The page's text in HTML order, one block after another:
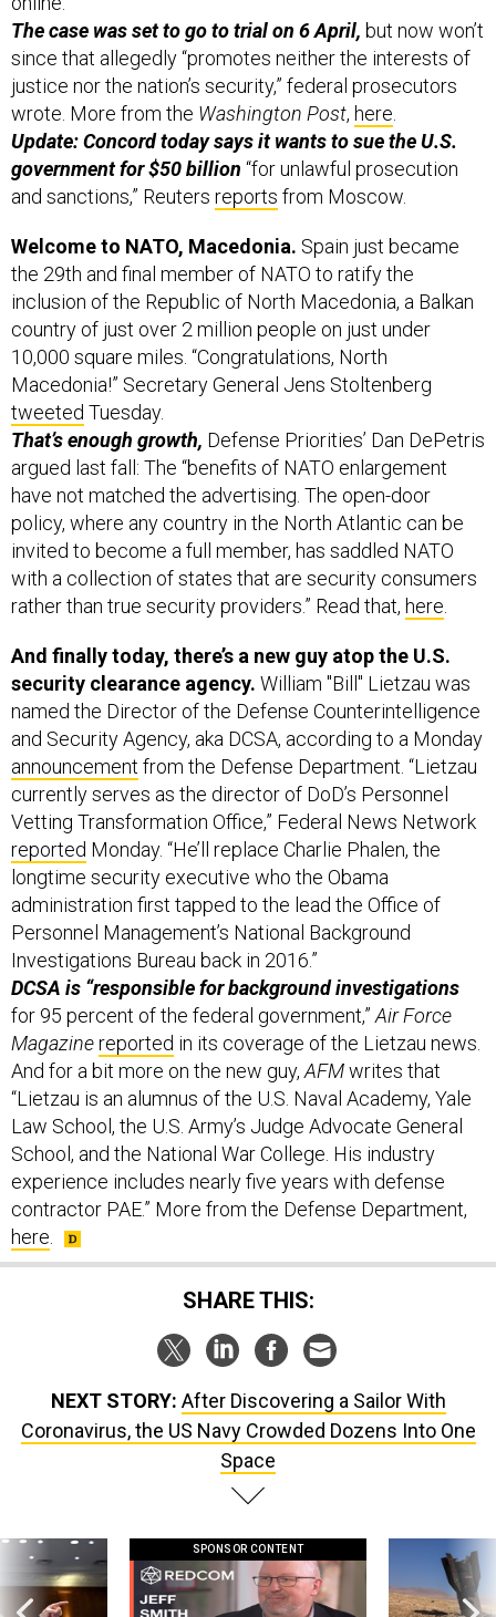
The case was set to go to trial on 6 April, but now won’t
since that allegedly “promotes neither the interests of
justice nor the nation’s security,” federal prosecutors
wrote. More from the Washington Post, here.
Update: Concord today says it wants to sue the U.S.
government for $50 billion “for unlawful prosecution
and sanctions,” Reuters reports from Moscow.
Welcome to NATO, Macedonia. Spain just became
the 29th and final member of NATO to ratify the
inclusion of the Republic of North Macedonia, a Balkan
country of just over 2 million people on just under
10,000 square miles. “Congratulations, North
Macedonia!” Secretary General Jens Stoltenberg
tweeted Tuesday.
That’s enough growth, Defense Priorities’ Dan DePetris
argued last fall: The “benefits of NATO enlargement
have not matched the advertising. The open-door
policy, where any country in the North Atlantic can be
invited to become a full member, has saddled NATO
with a collection of states that are security consumers
rather than true security providers.” Read that, here.
And finally today, there’s a new guy atop the U.S.
security clearance agency. William "Bill" Lietzau was
named the Director of the Defense Counterintelligence
and Security Agency, aka DCSA, according to a Monday
announcement from the Defense Department. “Lietzau
currently serves as the director of DoD’s Personnel
Vetting Transformation Office,” Federal News Network
reported Monday. “He’ll replace Charlie Phalen, the
longtime security executive who the Obama
administration first tapped to the lead the Office of
Personnel Management’s National Background
Investigations Bureau back in 2016.”
DCSA is “responsible for background investigations
for 95 percent of the federal government,”Air Force
Magazinereported in its coverage of the Lietzau news.
And for a bit more on the new guy,AFMwrites that
“Lietzau is an alumnus of the U.S. Naval Academy, Yale
Law School, the U.S. Army’s Judge Advocate General
School, and the National War College. His industry
experience includes nearly five years with defense
contractor PAE.” More from the Defense Department,
here.
SHARE THIS:
NEXT STORY: After Discovering a Sailor With
Coronavirus, the US Navy Crowded Dozens Into One
Space
SPONSOR CONTENT